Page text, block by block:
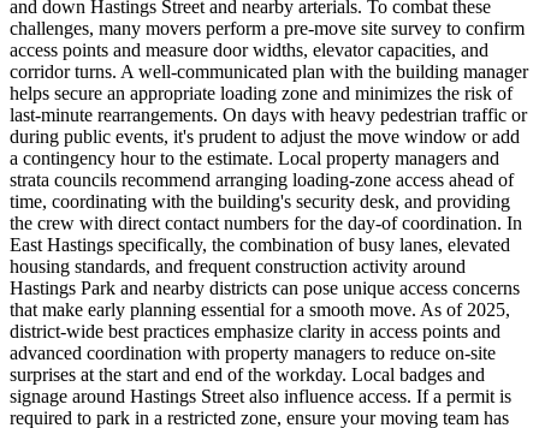
and down Hastings Street and nearby arterials. To combat these
challenges, many movers perform a pre-move site survey to confirm
access points and measure door widths, elevator capacities, and
corridor turns. A well-communicated plan with the building manager
helps secure an appropriate loading zone and minimizes the risk of
last-minute rearrangements. On days with heavy pedestrian traffic or
during public events, it's prudent to adjust the move window or add
a contingency hour to the estimate. Local property managers and
strata councils recommend arranging loading-zone access ahead of
time, coordinating with the building's security desk, and providing
the crew with direct contact numbers for the day-of coordination. In
East Hastings specifically, the combination of busy lanes, elevated
housing standards, and frequent construction activity around
Hastings Park and nearby districts can pose unique access concerns
that make early planning essential for a smooth move. As of 2025,
district-wide best practices emphasize clarity in access points and
advanced coordination with property managers to reduce on-site
surprises at the start and end of the workday. Local badges and
signage around Hastings Street also influence access. If a permit is
required to park in a restricted zone, ensure your moving team has